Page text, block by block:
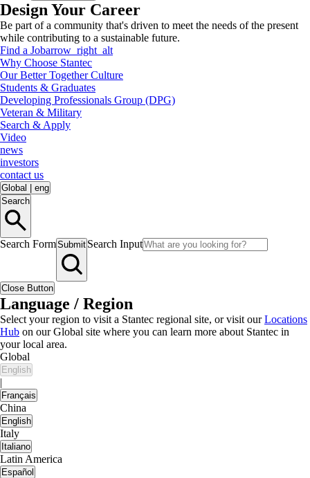
Design Your Career
Be part of a community that's driven to meet the needs of the present
while contributing to a sustainable future.
Find a Jobarrow_right_alt
Why Choose Stantec
Our Better Together Culture
Students & Graduates
Developing Professionals Group (DPG)
Veteran & Military
Search & Apply
Video
news
investors
contact us
Global
eng
Search
Search FormSubmit Search Input
Close Button
Language / Region
Select your region to visit a Stantec regional site, or visit ourLocations
Hub on our Global site where you can learn more about Stantec in
your local area.
Global
English
|
Français
China
English
Italy
Italiano
Latin America
Español